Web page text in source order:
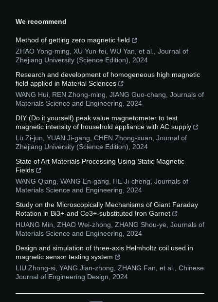
We recommend
Method of getting zero magnetic field
ZHAO Yong-ming, XU Yun-fei, WU Yan, et al.
Journal of
Zhejiang University (Science Edition)
2024
Research and development of homogeneous high magnetic
field applied in Material Sciences
WANG Hui, REN Zhong-ming, JIANG Guo-chang Journals of
Materials Science and Engineering
2024
DIY (Do it yourself) peak value magnetometer to test
magnetic intensity of household appliance with AC supply
Lü Zi-jun, YUAN Ji-gang, CHEN Zhong-xuan Journal of
Zhejiang University (Science Edition)
2024
State of Art Materials Processing Using Static Magnetic
Fields
WANG Qiang, WANG En-gang, HE Ji-cheng Journals of
Materials Science and Engineering
2024
Study on the Microscopically Mechanisms of Giant Faraday
Rotation in Bi3+-and Ce3+-substituted Iron Garnet
HUANG Min, ZHAO Wei-zhong, ZHANG Shou-ye Journals of
Materials Science and Engineering
2024
Design and simulation of three-axis Helmholtz coil used in
magnetic sensor testing system
LIU Zhong-si, YANG Jian-zhong, ZHANG Fan, et al.
Chinese
Journal of Engineering Design
2024